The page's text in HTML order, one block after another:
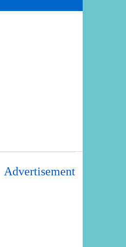
Advertisement